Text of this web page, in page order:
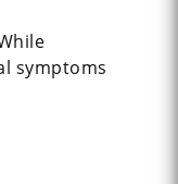
symptoms